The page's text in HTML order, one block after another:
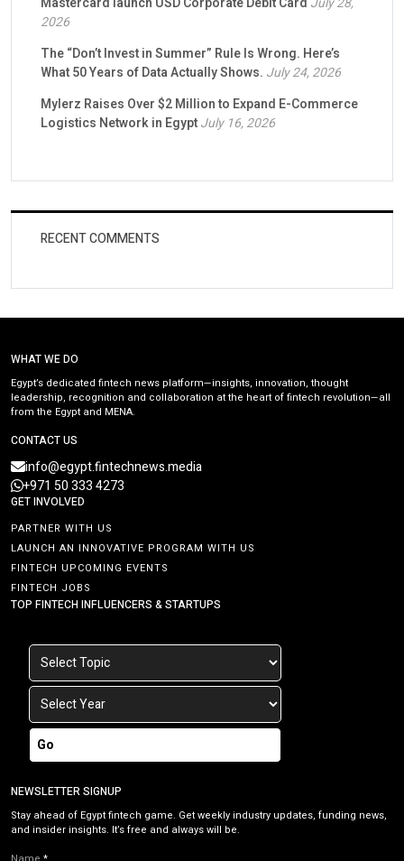
2026
The “Don’t Invest in Summer” Rule Is Wrong. Here’s
What 50 Years of Data Actually Shows. July 24, 2026
Mylerz Raises Over $2 Million to Expand E-Commerce
Logistics Network in EgyptJuly 16, 2026
RECENT COMMENTS
WHAT WE DO
Egypt’s dedicated fintech news platform—insights, innovation, thought
leadership, recognition and collaboration at the heart of fintech revolution—all
from the Egypt and MENA.
CONTACT US
info@egypt.fintechnews.media
+971 50 333 4273
GET INVOLVED
PARTNER WITH US
LAUNCH AN INNOVATIVE PROGRAM WITH US
FINTECH UPCOMING EVENTS
FINTECH JOBS
TOP FINTECH INFLUENCERS & STARTUPS
Go
NEWSLETTER SIGNUP
Stay ahead of Egypt fintech game. Get weekly industry updates, funding news,
and insider insights. It’s free and always will be.